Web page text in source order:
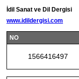
İdil Sanat ve Dil Dergisi
www.idildergisi.com
NO
1566416497